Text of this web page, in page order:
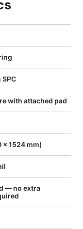
with attached pad
× 1524 mm)
— no extra